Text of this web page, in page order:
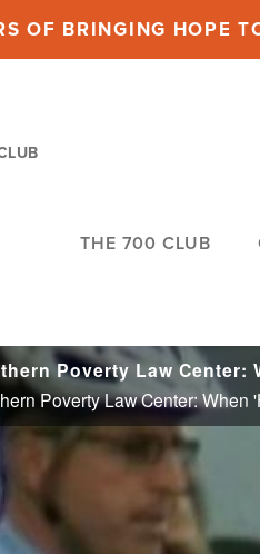
OF BRINGING HOPE
THE 700 CLUB
Poverty Law Center:
Poverty Law Center: When